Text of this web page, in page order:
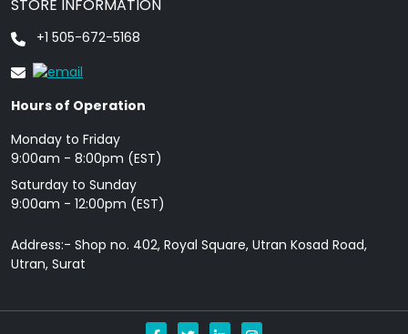
STORE INFORMATION
+1 505-672-5168
Hours of Operation
Monday to Friday
9: 00am - 8:00pm (EST)
Saturday to Sunday
9:00am - 12:00pm (EST)
Address:- Shop no. 402, Royal Square, Utran Kosad Road,
Utran, Surat